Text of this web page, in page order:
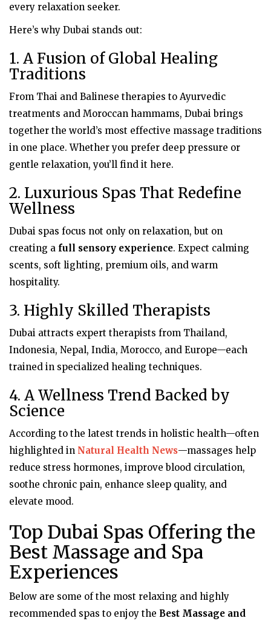
every relaxation seeker.
Here’s why Dubai stands out:
1. A Fusion of Global Healing
Traditions
From Thai and Balinese therapies to Ayurvedic
treatments and Moroccan hammams, Dubai brings
together the world’s most effective massage traditions
in one place. Whether you prefer deep pressure or
gentle relaxation, you’ll find it here.
2. Luxurious Spas That Redefine
Wellness
Dubai spas focus not only on relaxation, but on
creating a full sensory experience. Expect calming
scents, soft lighting, premium oils, and warm
hospitality.
3. Highly Skilled Therapists
Dubai attracts expert therapists from Thailand,
Indonesia, Nepal, India, Morocco, and Europe—each
trained in specialized healing techniques.
4. A Wellness Trend Backed by
Science
According to the latest trends in holistic health—often
highlighted in Natural Health News—massages help
reduce stress hormones, improve blood circulation,
soothe chronic pain, enhance sleep quality, and
elevate mood.
Top Dubai Spas Offering the
Best Massage and Spa
Experiences
Below are some of the most relaxing and highly
recommended spas to enjoy the Best Massage and